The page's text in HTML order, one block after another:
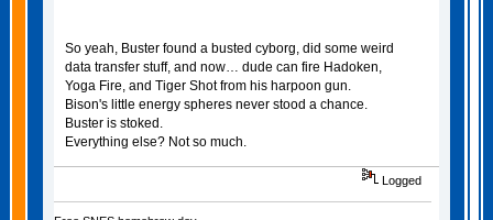
So yeah, Buster found a busted cyborg, did some weird
data transfer stuff, and now… dude can fire Hadoken,
Yoga Fire, and Tiger Shot from his harpoon gun.
Bison's little energy spheres never stood a chance.
Buster is stoked.
Everything else? Not so much.
Logged